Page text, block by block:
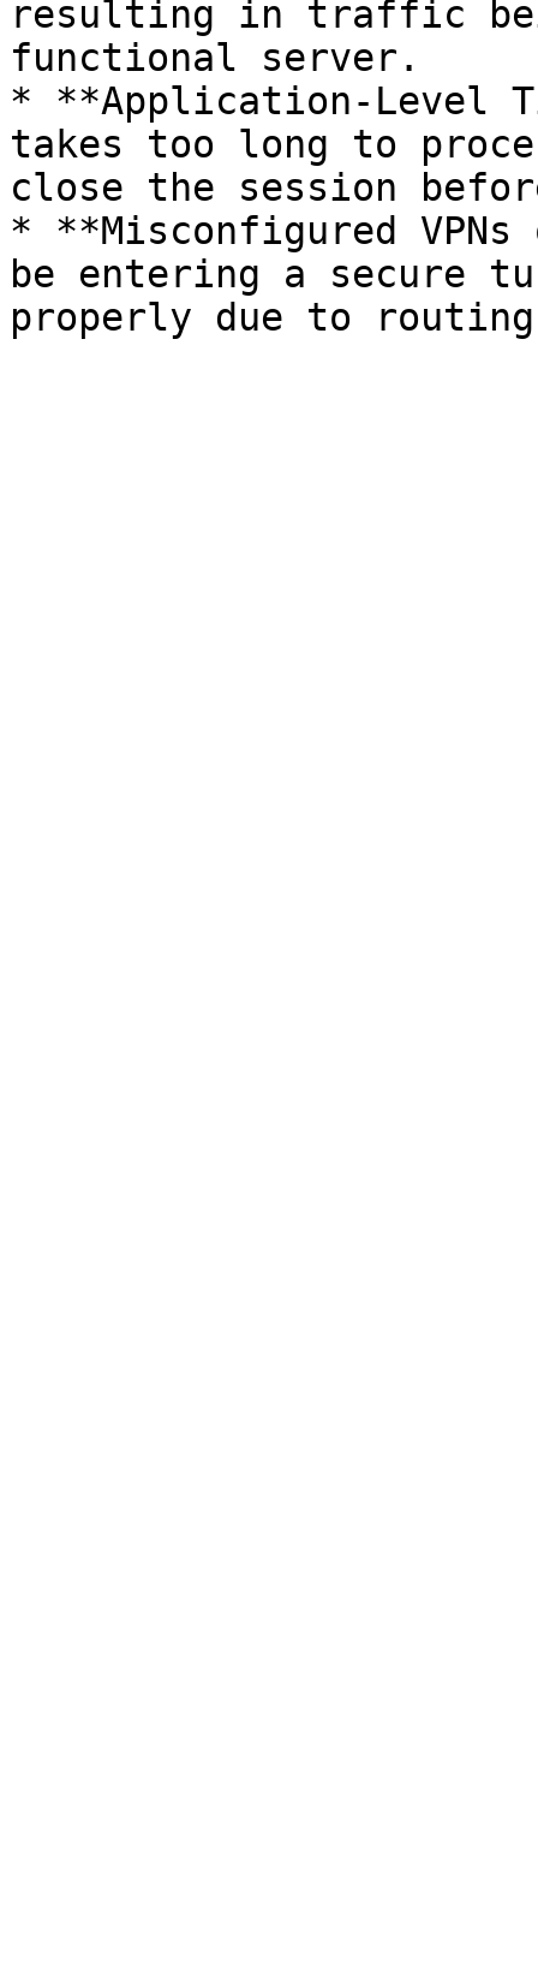
resulting in traffic
functional server.
* **Application-Level
takes too long to
close the session
* **Misconfigured
be entering a secure